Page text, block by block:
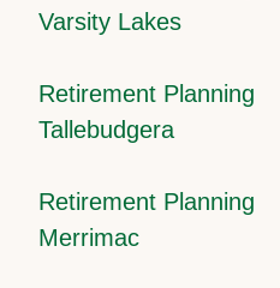
Varsity Lakes
Retirement Planning
Tallebudgera
Retirement Planning
Merrimac